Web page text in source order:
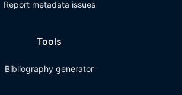
Report metadata issues
Tools
Bibliography generator